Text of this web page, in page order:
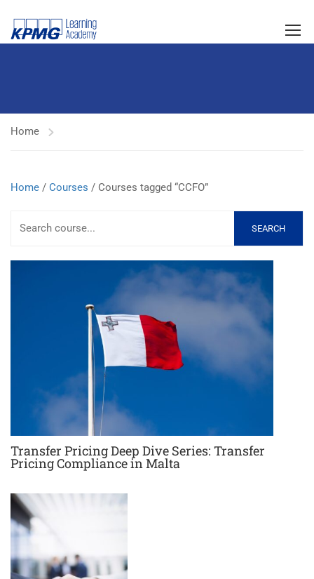
Home
Home / Courses / Courses tagged “CCFO”
SEARCH
Transfer Pricing Deep Dive Series: Transfer
Pricing Compliance in Malta